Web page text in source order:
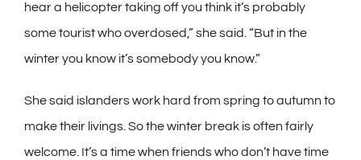
hear a helicopter taking off you think it’s probably
some tourist who overdosed,” she said. “But in the
winter you know it’s somebody you know.”
She said islanders work hard from spring to autumn to
make their livings. So the winter break is often fairly
welcome. It’s a time when friends who don’t have time